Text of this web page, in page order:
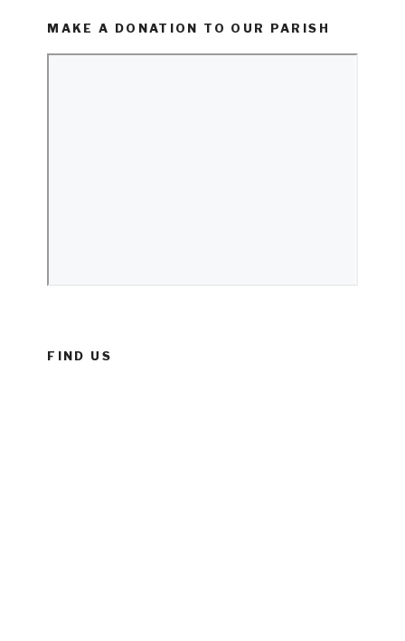
MAKE A DONATION TO OUR PARISH
FIND US